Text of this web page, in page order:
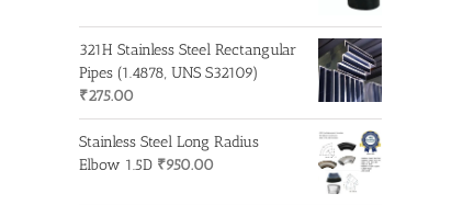
321H Stainless Steel Rectangular
Pipes (1.4878, UNS S32109)
₹275.00
Stainless Steel Long Radius
Elbow 1.5D ₹950.00